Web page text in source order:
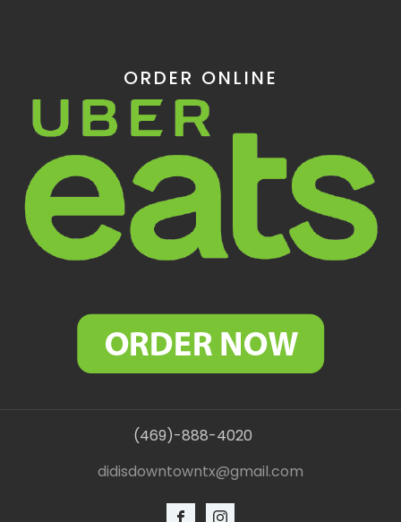
ORDER ONLINE
(469)-888-4020
didisdowntowntx@gmail.com